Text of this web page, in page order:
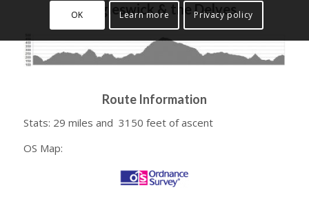
Muggleswick & the Delves
Route Information
Stats: 29 miles and 3150 feet of ascent
OS Map:
OK
Learn more Privacy policy